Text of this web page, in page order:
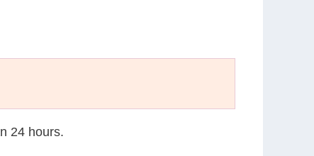
24 hours.